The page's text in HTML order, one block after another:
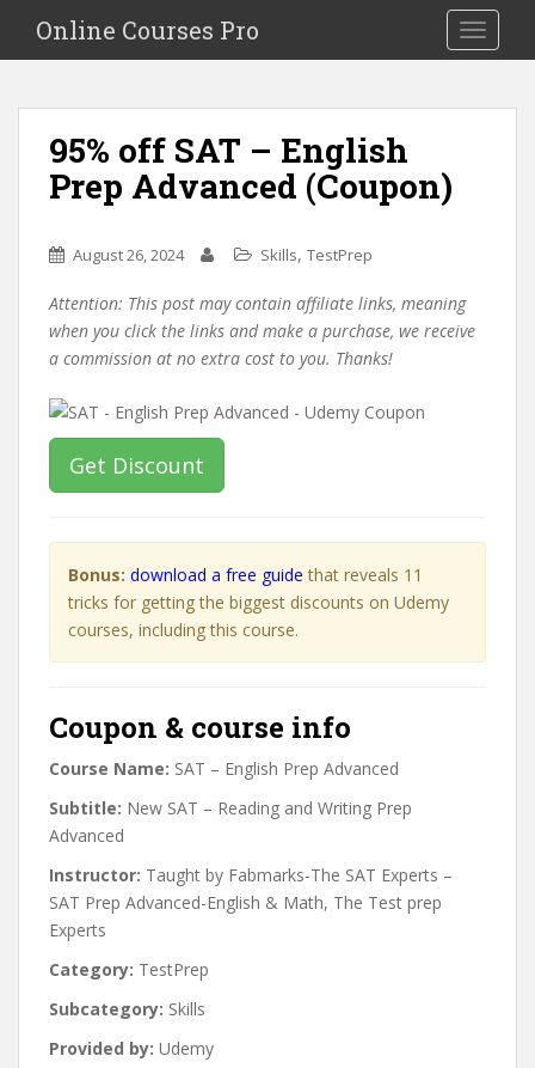
i
Toggle
Online Courses Pro
95% off SAT – English
Prep Advanced (Coupon)
August 26, 2024 Skills, TestPrep
Attention: This post may contain affiliate links, meaning
when you click the links and make a purchase, we receive
a commission at no extra cost to you. Thanks!
Get Discount
Bonus: download a free guide that reveals 11
tricks for getting the biggest discounts on Udemy
courses, including this course.
Coupon & course info
Course Name: SAT – English Prep Advanced
Subtitle: New SAT – Reading and Writing Prep
Advanced
Instructor: Taught by Fabmarks-The SAT Experts –
SAT Prep Advanced-English & Math, The Test prep
Experts
Category: TestPrep
Subcategory: Skills
Provided by: Udemy